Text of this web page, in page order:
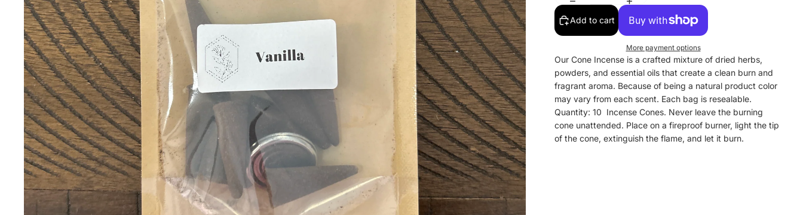
Add to cart
More payment options
Our Cone Incense is a crafted mixture of dried herbs,
powders, and essential oils that create a clean burn and
fragrant aroma. Because of being a natural product color
may vary from each scent. Each bag is resealable.
Quantity: 10 Incense Cones. Never leave the burning
cone unattended. Place on a fireproof burner, light the tip
of the cone, extinguish the flame, and let it burn.